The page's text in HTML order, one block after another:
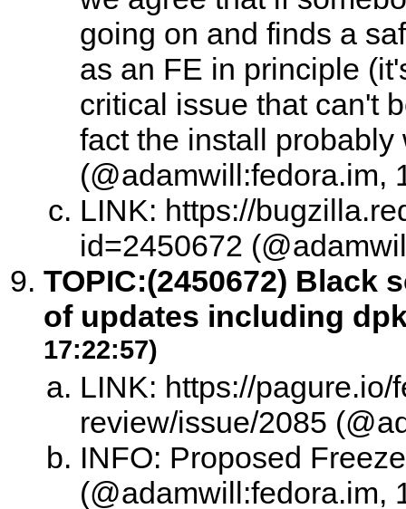
going on and finds a
as an FE in principle
critical issue that can't
fact the install
(@adamwill:fedora.im,
LINK: https://
id=2450672
TOPIC:(2450672) Black
of updates including
17:22:57)
LINK: https://
review/issue/2085
INFO: Proposed
(@adamwill:fedora.im,